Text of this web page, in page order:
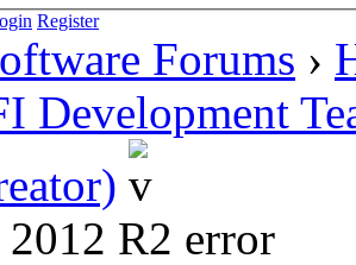
Register
Forums ›
Development
R2 error